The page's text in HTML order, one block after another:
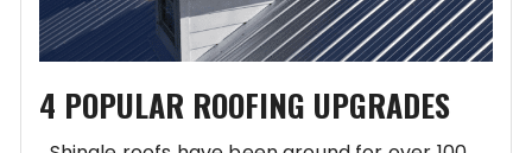
4 POPULAR ROOFING UPGRADES